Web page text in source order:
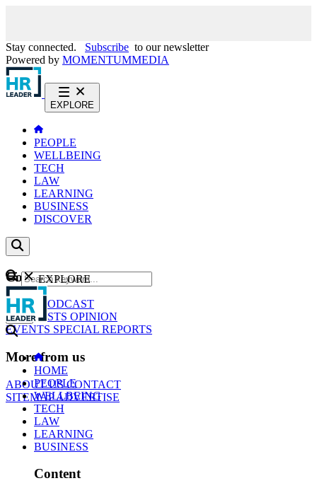
Stay connected. Subscribe to our newsletter
Powered by MOMENTUMMEDIA
EXPLORE
PEOPLE
WELLBEING
TECH
LAW
LEARNING
BUSINESS
DISCOVER
Content
NEWS
PODCAST
WEBCASTS OPINION
EVENTS SPECIAL REPORTS
More from us
ABOUT USCONTACT
SITEMAPADVERTISE
GO
EXPLORE
HOME
PEOPLE
WELLBEING
TECH
LAW
LEARNING
BUSINESS
Content